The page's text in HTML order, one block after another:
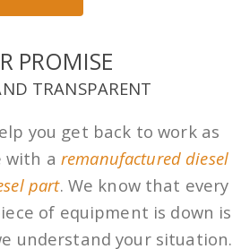
PROMISE
TRANSPARENT
you get back to work as
with a remanufactured diesel
part. We know that every
of equipment is down is
understand your situation.